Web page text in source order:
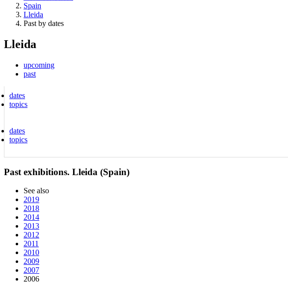
Spain
Lleida
Past by dates
Lleida
upcoming
past
dates
topics
dates
topics
Past exhibitions. Lleida (Spain)
See also
2019
2018
2014
2013
2012
2011
2010
2009
2007
2006